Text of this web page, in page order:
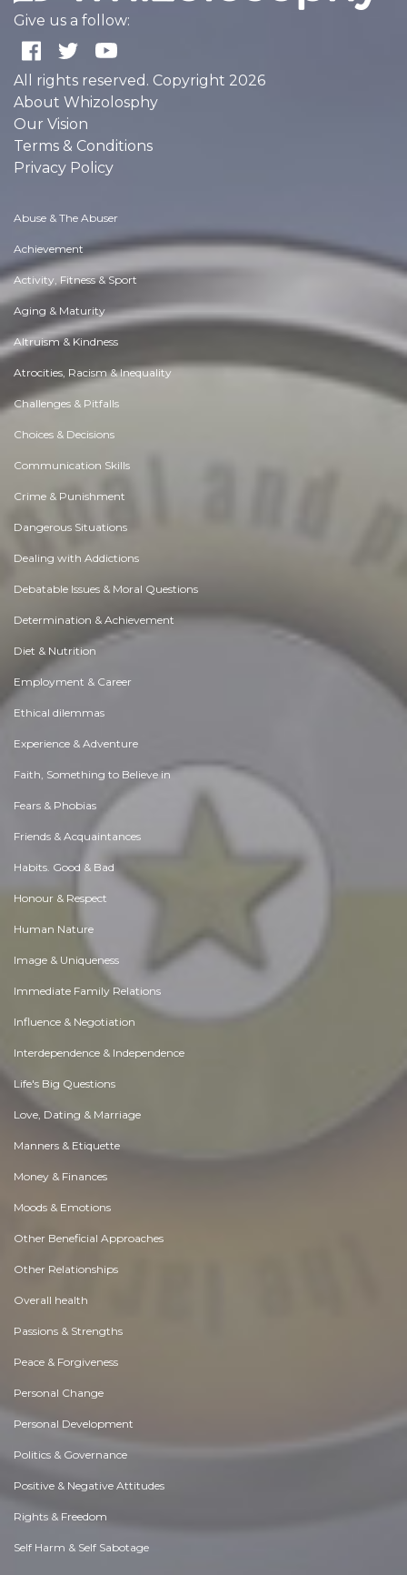
Give us a follow:
All rights reserved. Copyright 2026
About Whizolosphy
Our Vision
Terms & Conditions
Privacy Policy
Abuse & The Abuser
Achievement
Activity, Fitness & Sport
Aging & Maturity
Altruism & Kindness
Atrocities, Racism & Inequality
Challenges & Pitfalls
Choices & Decisions
Communication Skills
Crime & Punishment
Dangerous Situations
Dealing with Addictions
Debatable Issues & Moral Questions
Determination & Achievement
Diet & Nutrition
Employment & Career
Ethical dilemmas
Experience & Adventure
Faith, Something to Believe in
Fears & Phobias
Friends & Acquaintances
Habits. Good & Bad
Honour & Respect
Human Nature
Image & Uniqueness
Immediate Family Relations
Influence & Negotiation
Interdependence & Independence
Life's Big Questions
Love, Dating & Marriage
Manners & Etiquette
Money & Finances
Moods & Emotions
Other Beneficial Approaches
Other Relationships
Overall health
Passions & Strengths
Peace & Forgiveness
Personal Change
Personal Development
Politics & Governance
Positive & Negative Attitudes
Rights & Freedom
Self Harm & Self Sabotage